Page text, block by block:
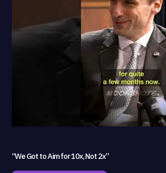
“We Got to Aim for 10x, Not 2x”